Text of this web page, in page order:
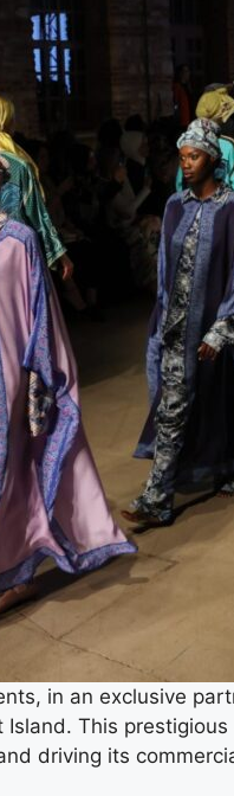
in an exclusive
Island. This
driving its